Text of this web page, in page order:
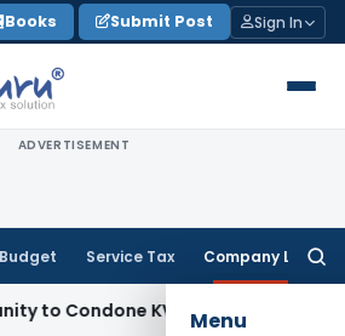
Books Submit Post Sign In
ADVERTISEMENT
Budget Service Tax Company Law
Menu
KVAT Appeal Delay